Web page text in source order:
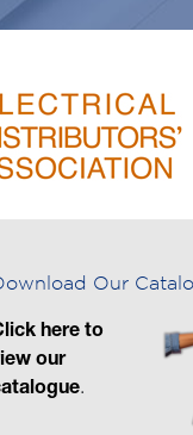
Our
here to
our
.